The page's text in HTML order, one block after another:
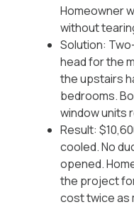
Homeowner
without
Solution:
head for the
the upstairs
bedrooms.
window units
Result:
cooled. No
opened.
the project
cost twice as